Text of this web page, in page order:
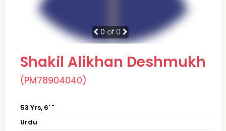
0 of 0
Shakil Alikhan Deshmukh
(PM78904040)
53 Yrs, 6' "
Urdu